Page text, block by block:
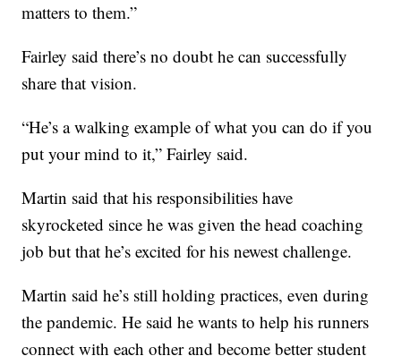
matters to them.”
Fairley said there’s no doubt he can successfully
share that vision.
“He’s a walking example of what you can do if you
put your mind to it,” Fairley said.
Martin said that his responsibilities have
skyrocketed since he was given the head coaching
job but that he’s excited for his newest challenge.
Martin said he’s still holding practices, even during
the pandemic. He said he wants to help his runners
connect with each other and become better student